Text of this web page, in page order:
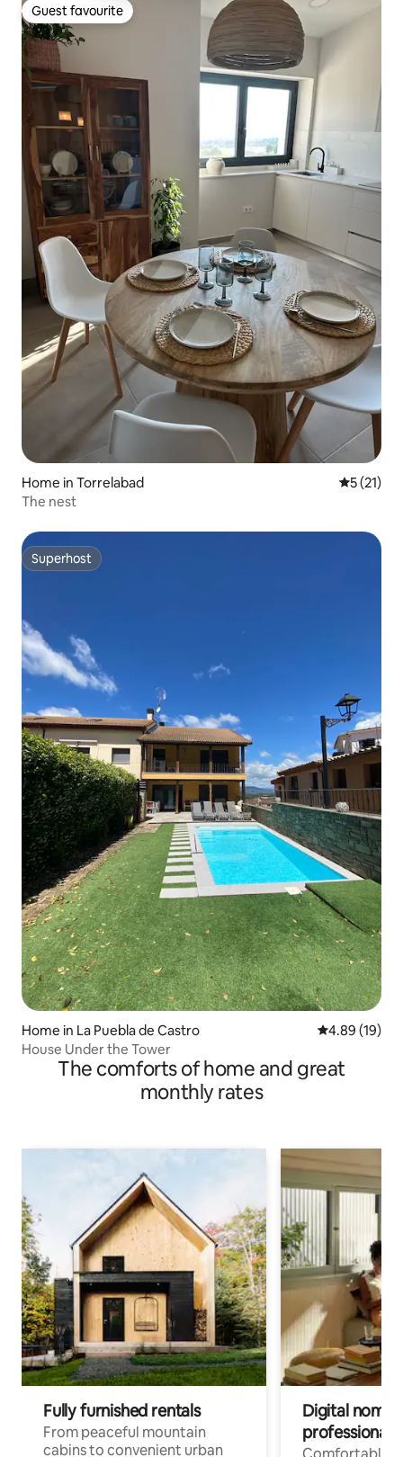
Guest favourite
Guest favourite
Home in Torrelabad 5 out of 5
5 (21)
The nest
Superhost
Superhost
Home in La Puebla de Castro 4.89 out of 5
4.89 (19)
House Under the Tower
The comforts of home and great
monthly rates
Fully furnished rentals
From peaceful mountain
cabins to convenient urban
Digital
professionals